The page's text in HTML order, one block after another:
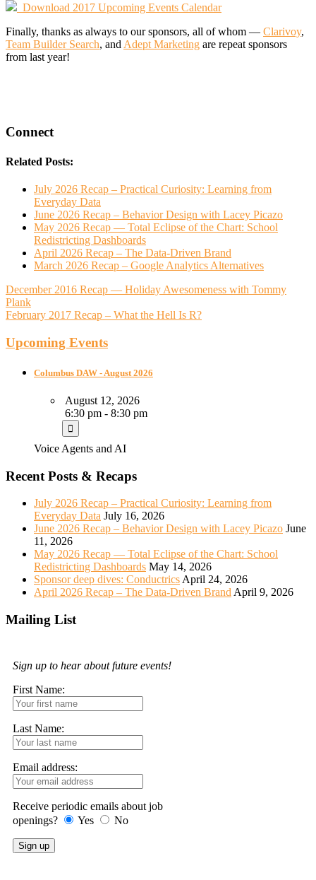
Download 2017 Upcoming Events Calendar
Finally, thanks as always to our sponsors, all of whom — Clarivoy,
Team Builder Search, and Adept Marketing are repeat sponsors
from last year!
Connect
Related Posts:
July 2026 Recap – Practical Curiosity: Learning from
Everyday Data
June 2026 Recap – Behavior Design with Lacey Picazo
May 2026 Recap — Total Eclipse of the Chart: School
Redistricting Dashboards
April 2026 Recap – The Data-Driven Brand
March 2026 Recap – Google Analytics Alternatives
December 2016 Recap — Holiday Awesomeness with Tommy
Plank
February 2017 Recap – What the Hell Is R?
Upcoming Events
Columbus DAW - August 2026
August 12, 2026
6:30 pm - 8:30 pm
Voice Agents and AI
Recent Posts & Recaps
July 2026 Recap – Practical Curiosity: Learning from
Everyday Data July 16, 2026
June 2026 Recap – Behavior Design with Lacey Picazo June
11, 2026
May 2026 Recap — Total Eclipse of the Chart: School
Redistricting Dashboards May 14, 2026
Sponsor deep dives: Conductrics April 24, 2026
April 2026 Recap – The Data-Driven Brand April 9, 2026
Mailing List
Sign up to hear about future events!
First Name:
Last Name:
Email address:
Receive periodic emails about job
openings?
Yes No